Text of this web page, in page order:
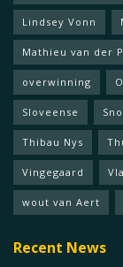
Lindsey Vonn
Mathieu van der
overwinning
Sloveense
Thibau Nys
Vingegaard
wout van Aert
Recent News